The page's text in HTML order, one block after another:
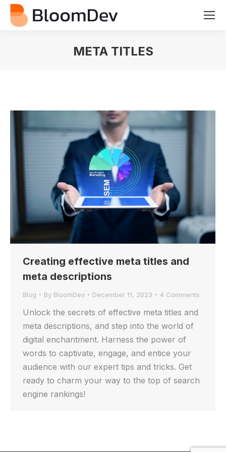
META TITLES
Creating effective meta titles and
meta descriptions
Blog By BloomDev December 11, 2023 4 Comments
Unlock the secrets of effective meta titles and
meta descriptions, and step into the world of
digital enchantment. Harness the power of
words to captivate, engage, and entice your
audience with our expert tips and tricks. Get
ready to charm your way to the top of search
engine rankings!